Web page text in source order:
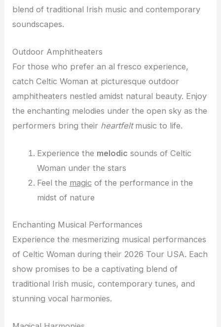
blend of traditional Irish music and contemporary
soundscapes.
Outdoor Amphitheaters
For those who prefer an al fresco experience,
catch Celtic Woman at picturesque outdoor
amphitheaters nestled amidst natural beauty. Enjoy
the enchanting melodies under the open sky as the
performers bring their heartfeltmusic to life.
Experience the melodic sounds of Celtic
Woman under the stars
Feel the magic of the performance in the
midst of nature
Enchanting Musical Performances
Experience the mesmerizing musical performances
of Celtic Woman during their 2026 Tour USA. Each
show promises to be a captivating blend of
traditional Irish music, contemporary tunes, and
stunning vocal harmonies.